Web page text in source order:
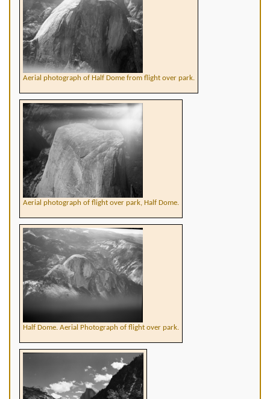
Aerial photograph of Half Dome from flight over park.
Aerial photograph of flight over park, Half Dome.
Half Dome. Aerial Photograph of flight over park.